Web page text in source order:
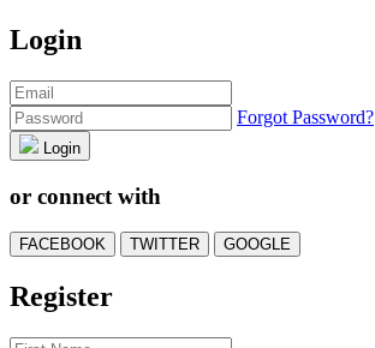
Login
Forgot Password?
Login
or connect with
FACEBOOK TWITTER GOOGLE
Register